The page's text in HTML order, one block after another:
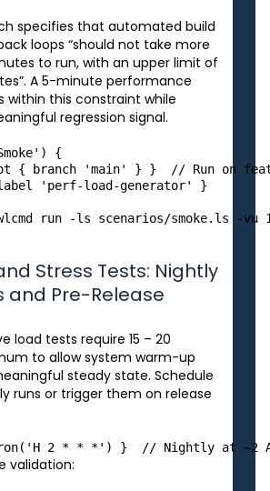
specifies that automated build
loops “should not take more
to run, with an upper limit of
A 5-minute performance
within this constraint while
regression signal.
{
{ branch 'main' } }  // Run on
'perf-load-generator' }
run -ls scenarios/smoke.ls -vu
Stress Tests: Nightly
and Pre-Release
load tests require 15 – 20
to allow system warm-up
steady state. Schedule
runs or trigger them on release
validation: